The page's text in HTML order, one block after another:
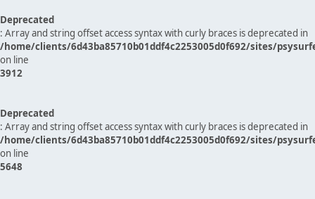
Deprecated
: Array and string offset access syntax with curly braces is deprecated in
/home/clients/6d43ba85710b01ddf4c2253005d0f692/sites/
on line
3912
Deprecated
: Array and string offset access syntax with curly braces is deprecated in
/home/clients/6d43ba85710b01ddf4c2253005d0f692/sites/
on line
5648